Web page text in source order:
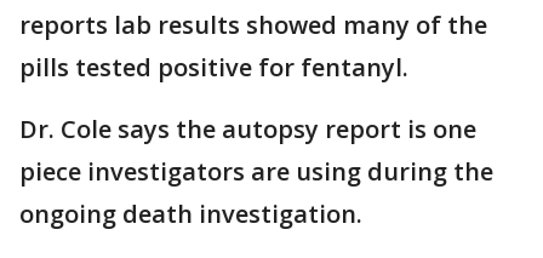
reports lab results showed many of the
pills tested positive for fentanyl.
Dr. Cole says the autopsy report is one
piece investigators are using during the
ongoing death investigation.